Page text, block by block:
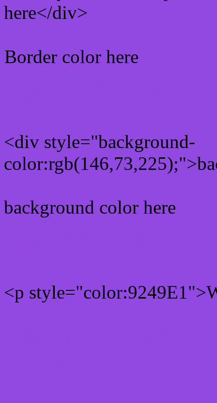
here</div>
Border color here
<div style="background-
background color here
<p